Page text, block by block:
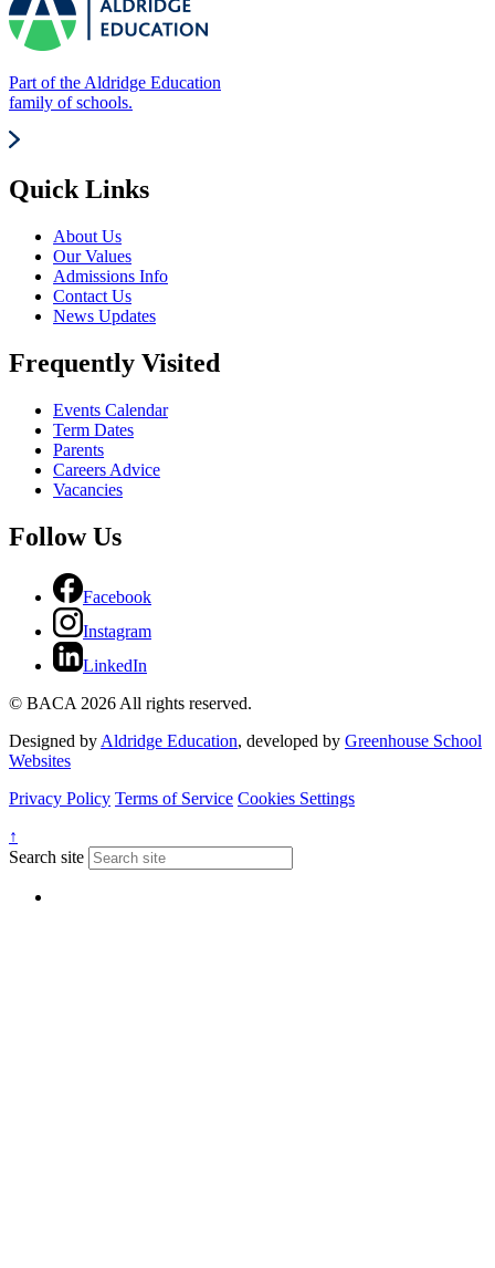
Part of the Aldridge Education
family of schools.
Quick Links
About Us
Our Values
Admissions Info
Contact Us
News Updates
Frequently Visited
Events Calendar
Term Dates
Parents
Careers Advice
Vacancies
Follow Us
Facebook
Instagram
LinkedIn
© BACA 2026 All rights reserved.
Designed byAldridge Education, developed by Greenhouse School
Websites
Privacy Policy Terms of Service Cookies Settings
↑
Search site